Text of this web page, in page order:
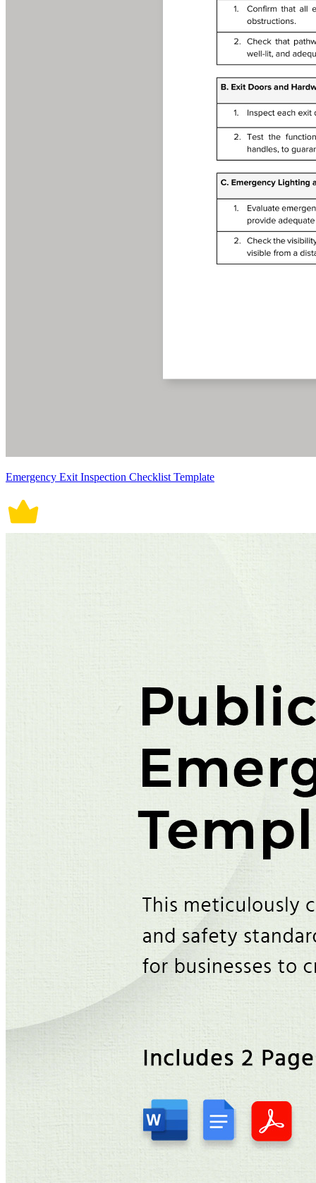
Emergency Exit Inspection Checklist Template